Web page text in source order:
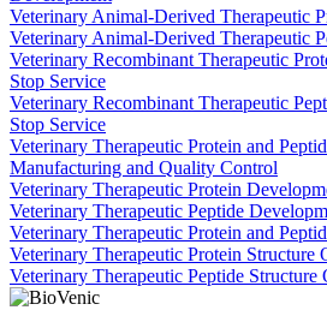
Veterinary Animal-Derived Therapeutic
Veterinary Animal-Derived Therapeutic
Veterinary Recombinant Therapeutic
Stop Service
Veterinary Recombinant Therapeutic
Stop Service
Veterinary Therapeutic Protein and
Manufacturing and Quality Control
Veterinary Therapeutic Protein
Veterinary Therapeutic Peptide
Veterinary Therapeutic Protein and
Veterinary Therapeutic Protein Structure
Veterinary Therapeutic Peptide Structure